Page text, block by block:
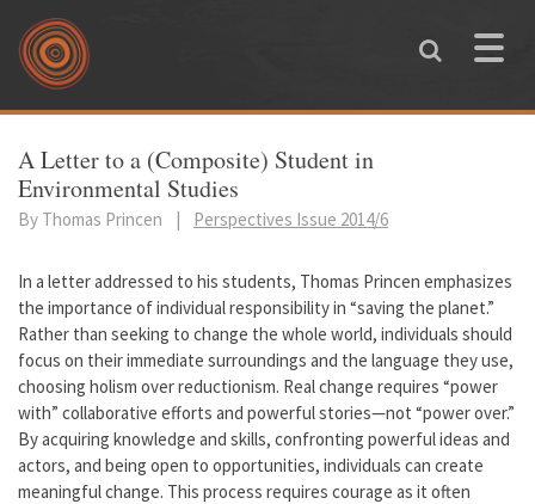
Skip to main content
Toggle
You are here
A Letter to a (Composite) Student in
Environmental Studies
By Thomas Princen | Perspectives Issue 2014/6
In a letter addressed to his students, Thomas Princen emphasizes
the importance of individual responsibility in “saving the planet.”
Rather than seeking to change the whole world, individuals should
focus on their immediate surroundings and the language they use,
choosing holism over reductionism. Real change requires “power
with” collaborative efforts and powerful stories—not “power over.”
By acquiring knowledge and skills, confronting powerful ideas and
actors, and being open to opportunities, individuals can create
meaningful change. This process requires courage as it often